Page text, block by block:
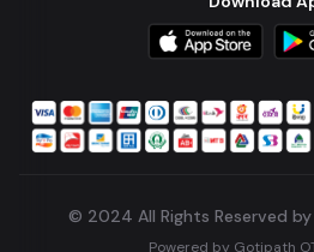
© 2024 All Rights Reserved
Powered by Gotipath